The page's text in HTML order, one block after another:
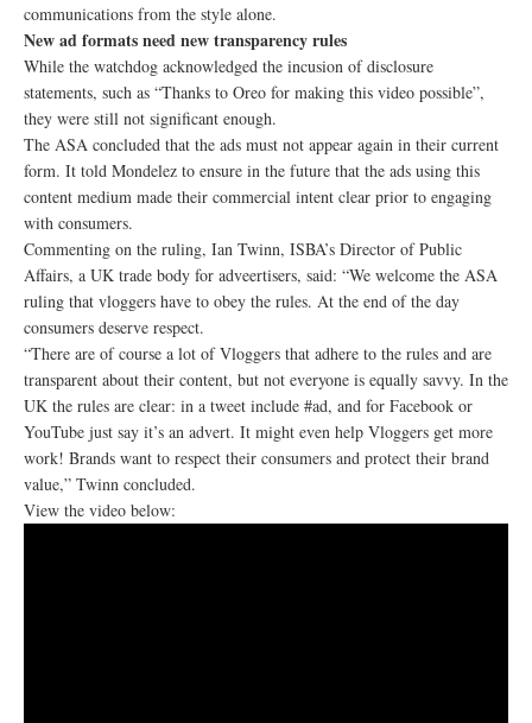
communications from the style alone.
New ad formats need new transparency rules
While the watchdog acknowledged the incusion of disclosure
statements, such as “Thanks to Oreo for making this video possible”,
they were still not significant enough.
The ASA concluded that the ads must not appear again in their current
form. It told Mondelez to ensure in the future that the ads using this
content medium made their commercial intent clear prior to engaging
with consumers.
Commenting on the ruling, Ian Twinn, ISBA’s Director of Public
Affairs, a UK trade body for adveertisers, said: “We welcome the ASA
ruling that vloggers have to obey the rules. At the end of the day
consumers deserve respect.
“There are of course a lot of Vloggers that adhere to the rules and are
transparent about their content, but not everyone is equally savvy. In the
UK the rules are clear: in a tweet include #ad, and for Facebook or
YouTube just say it’s an advert. It might even help Vloggers get more
work! Brands want to respect their consumers and protect their brand
value,” Twinn concluded.
View the video below: